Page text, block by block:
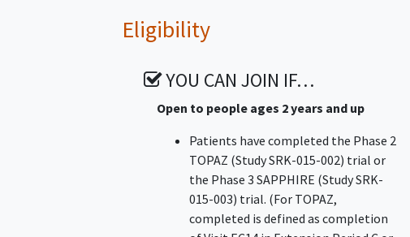
Eligibility
YOU CAN JOIN IF…
Open to people ages 2 years and up
Patients have completed the Phase 2
TOPAZ (Study SRK-015-002) trial or
the Phase 3 SAPPHIRE (Study SRK-
015-003) trial. (For TOPAZ,
completed is defined as completion